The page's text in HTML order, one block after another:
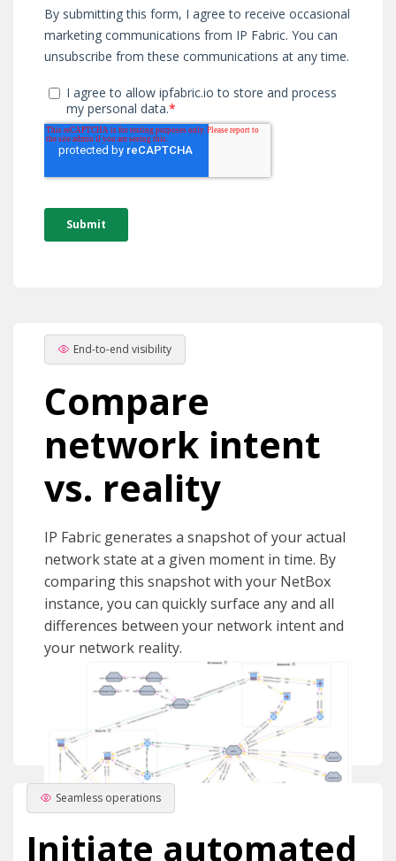
End-to-end visibility
Compare
network intent
vs. reality
IP Fabric generates a snapshot of your actual
network state at a given moment in time. By
comparing this snapshot with your NetBox
instance, you can quickly surface any and all
differences between your network intent and
your network reality.
Seamless operations
Initiate automated